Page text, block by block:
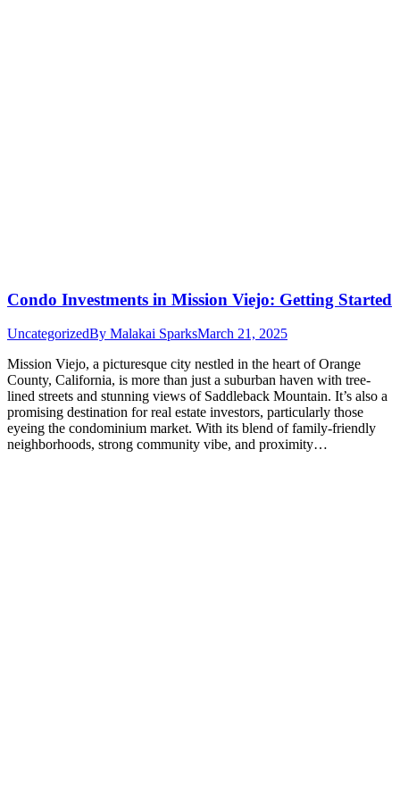
Condo Investments in Mission Viejo: Getting Started
UncategorizedBy Malakai SparksMarch 21, 2025
Mission Viejo, a picturesque city nestled in the heart of Orange
County, California, is more than just a suburban haven with tree-
lined streets and stunning views of Saddleback Mountain. It’s also a
promising destination for real estate investors, particularly those
eyeing the condominium market. With its blend of family-friendly
neighborhoods, strong community vibe, and proximity…